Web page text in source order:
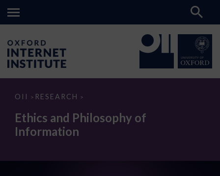
OII > RESEARCH >
Ethics
Philosophy
of
Information
Ethics and Philosophy of
Information